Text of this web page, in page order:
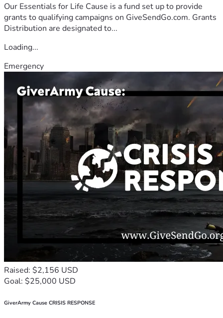
Our Essentials for Life Cause is a fund set up to provide
grants to qualifying campaigns on GiveSendGo.com. Grants
Distribution are designated to...
Loading...
Emergency
Raised: $2,156 USD
Goal: $25,000 USD
GiverArmy Cause CRISIS RESPONSE